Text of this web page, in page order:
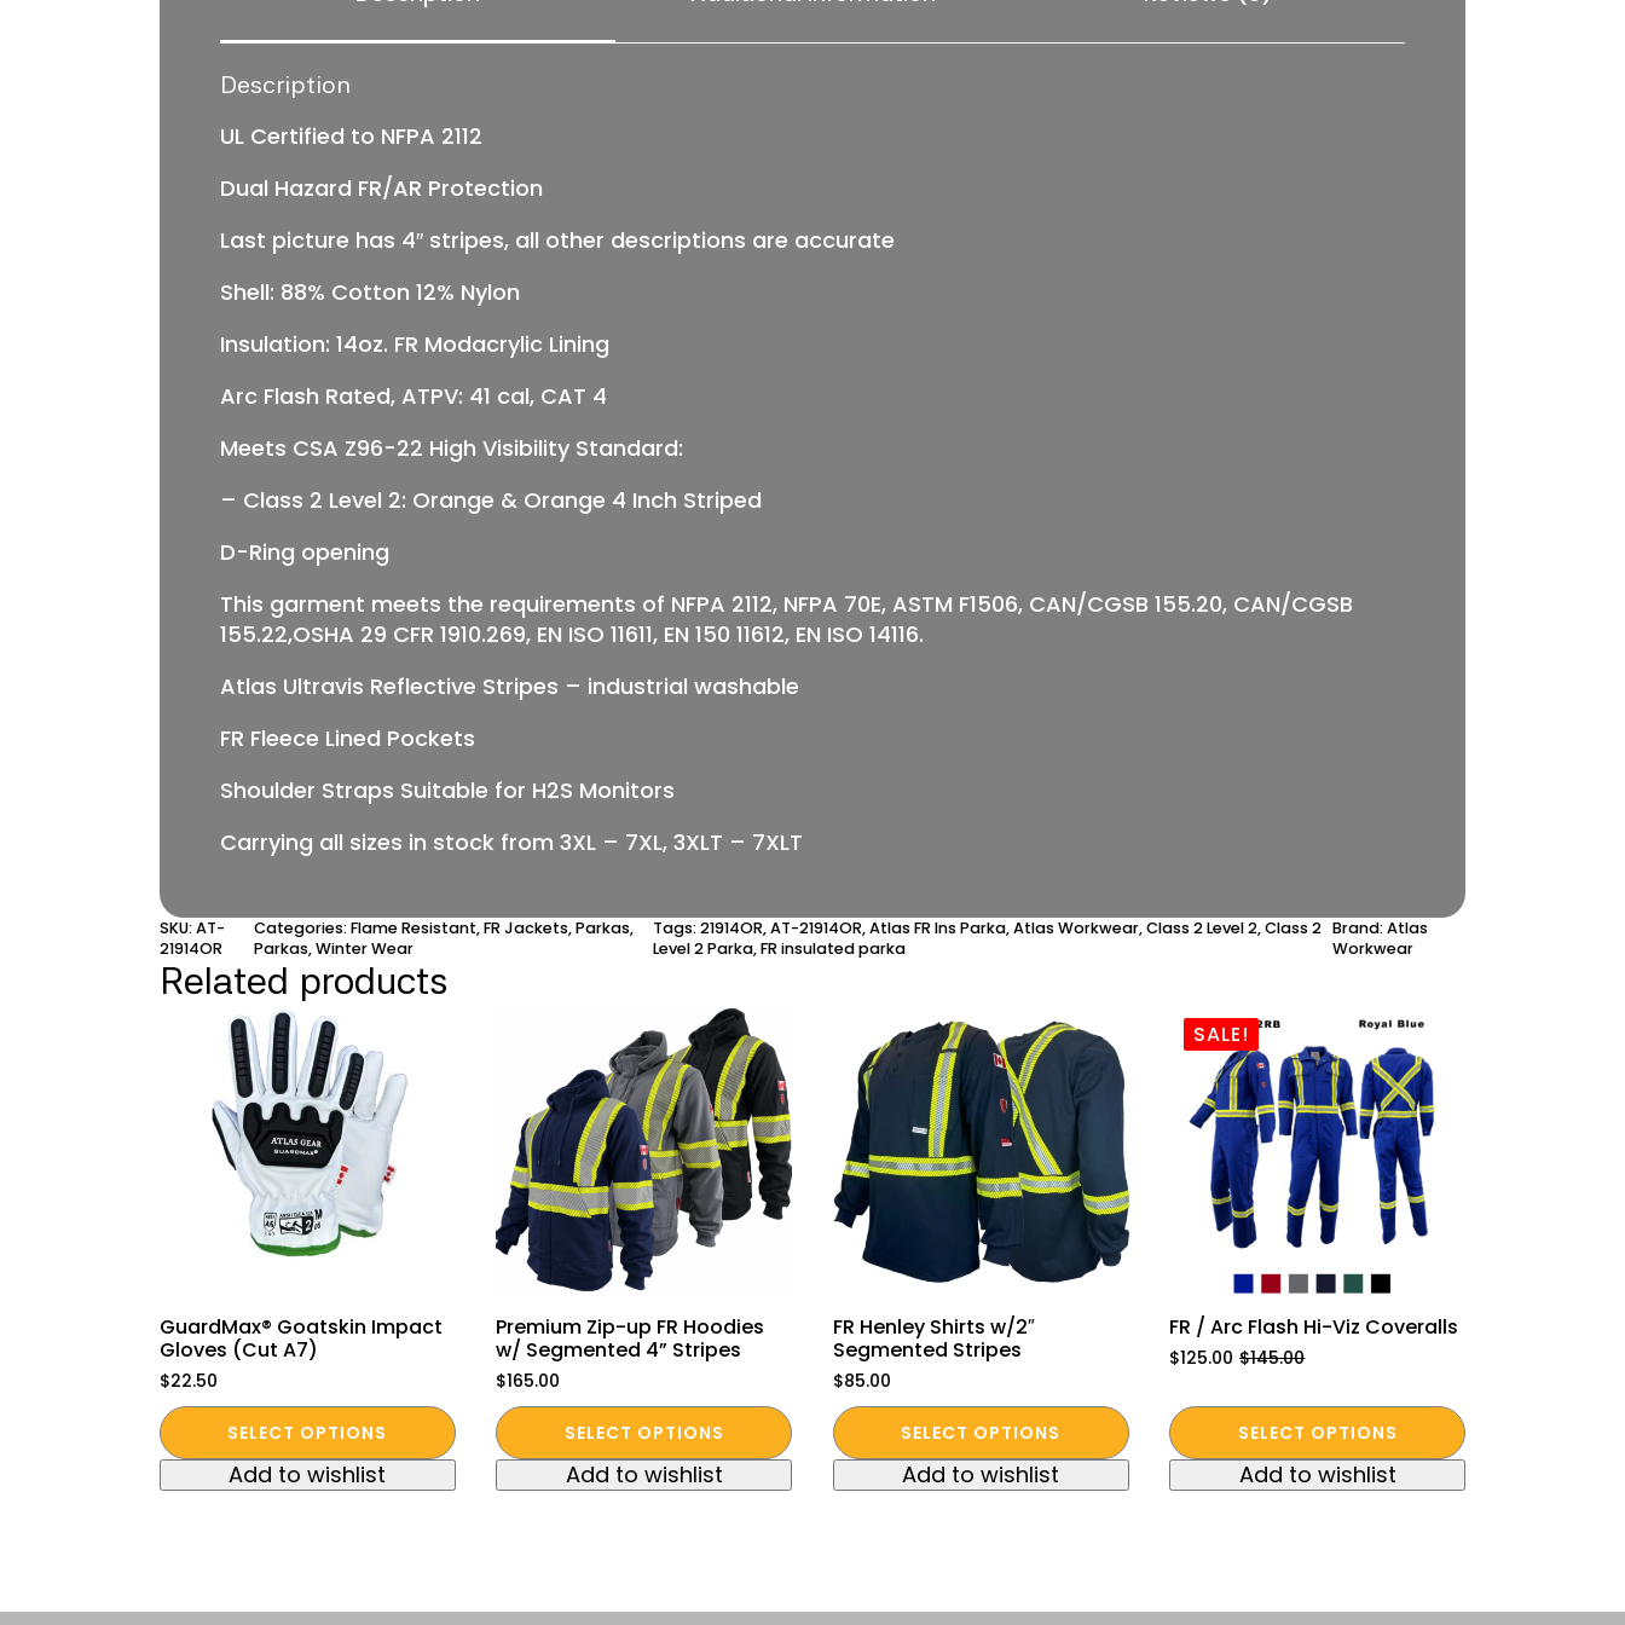
&
quantity
Description
UL Certified to NFPA 2112
Dual Hazard FR/AR Protection
Last picture has 4″ stripes, all other descriptions are accurate
Shell: 88% Cotton 12% Nylon
Insulation: 14oz. FR Modacrylic Lining
Arc Flash Rated, ATPV: 41 cal, CAT 4
Meets CSA Z96-22 High Visibility Standard:
– Class 2 Level 2: Orange & Orange 4 Inch Striped
D-Ring opening
This garment meets the requirements of NFPA 2112, NFPA 70E, ASTM F1506, CAN/CGSB 155.20, CAN/CGSB
155.22,OSHA 29 CFR 1910.269, EN ISO 11611, EN 150 11612, EN ISO 14116.
Atlas Ultravis Reflective Stripes – industrial washable
FR Fleece Lined Pockets
Shoulder Straps Suitable for H2S Monitors
Carrying all sizes in stock from 3XL – 7XL, 3XLT – 7XLT
SKU: AT-
21914OR
Categories: Flame Resistant,FR Jackets,Parkas,
Parkas,Winter Wear
Tags:21914OR,AT-21914OR,Atlas FR Ins Parka,Atlas Workwear,Class 2 Level 2,Class 2
Level 2 Parka,FR insulated parka
Brand:Atlas
Workwear
Related products
GuardMax® Goatskin Impact
Gloves (Cut A7)
$22.50
SELECT OPTIONS
This
product
has
Add to wishlist
Premium Zip-up FR Hoodies
w/ Segmented 4” Stripes
$165.00
SELECT OPTIONS
This
product
has
Add to wishlist
FR Henley Shirts w/2″
Segmented Stripes
$85.00
SELECT OPTIONS
This
product
has
Add to wishlist
SALE!
FR / Arc Flash Hi-Viz Coveralls
$145.00
Original
was:
$145.00.
$125.00
Current
is:
$125.00.
SELECT OPTIONS
This
product
has
Add to wishlist